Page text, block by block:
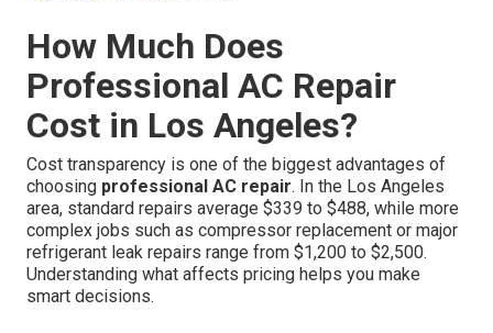
How Much Does
Professional AC Repair
Cost in Los Angeles?
Cost transparency is one of the biggest advantages of
choosing professional AC repair. In the Los Angeles
area, standard repairs average $339 to $488, while more
complex jobs such as compressor replacement or major
refrigerant leak repairs range from $1,200 to $2,500.
Understanding what affects pricing helps you make
smart decisions.